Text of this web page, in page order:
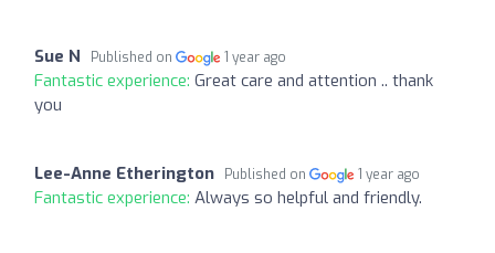
Sue N Published on 1 year ago
Fantastic experience: Great care and attention .. thank
you
Lee-Anne Etherington Published on 1 year ago
Fantastic experience: Always so helpful and friendly.